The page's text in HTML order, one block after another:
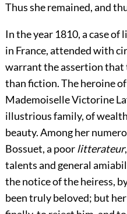
Thus she remained, and
In the year 1810, a case
in France, attended with
warrant the assertion that
than fiction. The heroine
Mademoiselle Victorine
illustrious family, of
beauty. Among her
Bossuet, a poorlitterateur
talents and general
the notice of the heiress,
been truly beloved; but